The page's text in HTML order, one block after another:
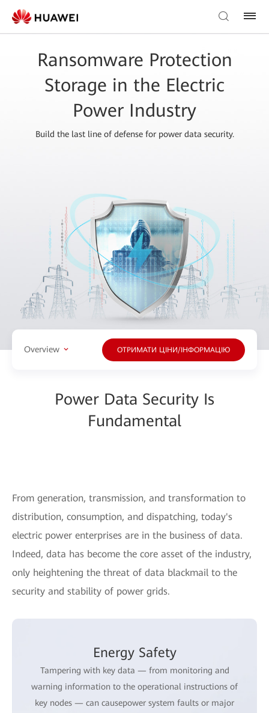
Ransomware Protection
Storage in the Electric
Power Industry
Build the last line of defense for power data security.
Overview ОТРИМАТИ ЦІНИ/ІНФОРМАЦІЮ
Power Data Security Is
Fundamental
From generation, transmission, and transformation to
distribution, consumption, and dispatching, today's
electric power enterprises are in the business of data.
Indeed, data has become the core asset of the industry,
only heightening the threat of data blackmail to the
security and stability of power grids.
Energy Safety
Tampering with key data — from monitoring and
warning information to the operational instructions of
key nodes — can causepower system faults or major